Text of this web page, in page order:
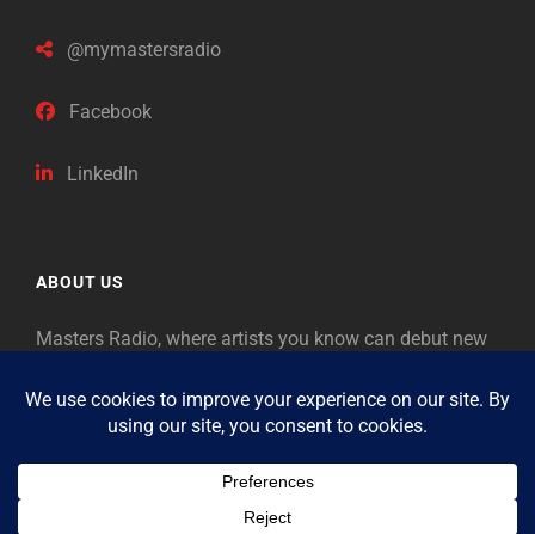
@mymastersradio
Facebook
LinkedIn
ABOUT US
Masters Radio, where artists you know can debut new
as “Masters,” so will future generations identify the
legends of our era.
Copyright © 2026Masters Radio